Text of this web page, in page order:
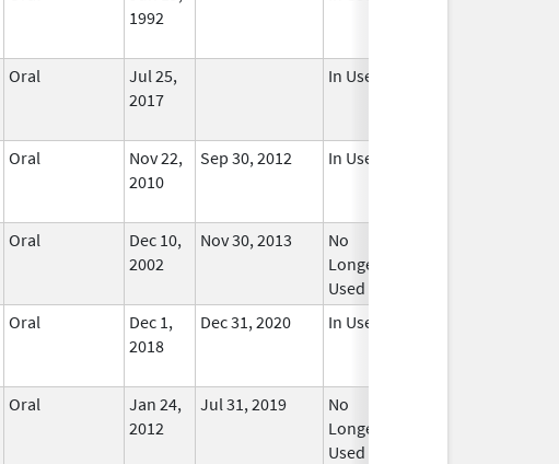
1992
Oral
Jul 25,
2017
In Use
Oral
Nov 22,
2010
Sep 30, 2012 In Use
Oral
Dec 10,
2002
Nov 30, 2013
No
Longer
Used
Oral
Dec 1,
2018
Dec 31, 2020 In Use
Oral
Jan 24,
2012
Jul 31, 2019
No
Longer
Used